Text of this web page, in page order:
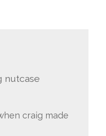
nutcase
craig made